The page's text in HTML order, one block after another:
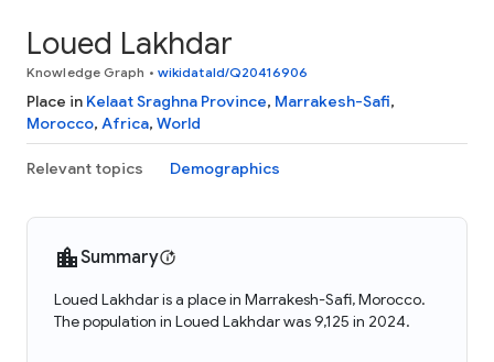
Loued Lakhdar
Knowledge Graph • wikidataId/Q20416906
Place in Kelaat Sraghna Province, Marrakesh-Safi,
Morocco, Africa, World
Relevant topics Demographics
Summary
Loued Lakhdar is a place in Marrakesh-Safi, Morocco.
The population in Loued Lakhdar was 9,125 in 2024.